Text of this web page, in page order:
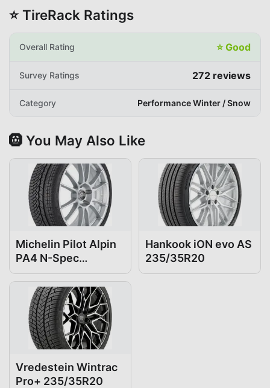
⭐ TireRack Ratings
Overall Rating ⭐Good
Survey Ratings 272 reviews
Category Performance Winter / Snow
🛞 You May Also Like
Michelin Pilot Alpin
PA4 N-Spec
235/35R20
Hankook iON evo AS
235/35R20
Vredestein Wintrac
Pro+ 235/35R20